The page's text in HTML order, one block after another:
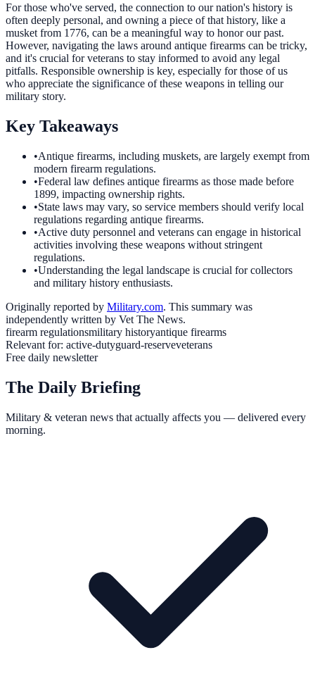
For those who've served, the connection to our nation's history is
often deeply personal, and owning a piece of that history, like a
musket from 1776, can be a meaningful way to honor our past.
However, navigating the laws around antique firearms can be tricky,
and it's crucial for veterans to stay informed to avoid any legal
pitfalls. Responsible ownership is key, especially for those of us
who appreciate the significance of these weapons in telling our
military story.
Key Takeaways
•Antique firearms, including muskets, are largely exempt from
modern firearm regulations.
•Federal law defines antique firearms as those made before
1899, impacting ownership rights.
•State laws may vary, so service members should verify local
regulations regarding antique firearms.
•Active duty personnel and veterans can engage in historical
activities involving these weapons without stringent
regulations.
•Understanding the legal landscape is crucial for collectors
and military history enthusiasts.
Originally reported by Military.com. This summary was
independently written by Vet The News.
firearm regulationsmilitary historyantique firearms
Relevant for: active-dutyguard-reserveveterans
Free daily newsletter
The Daily Briefing
Military & veteran news that actually affects you — delivered every
morning.